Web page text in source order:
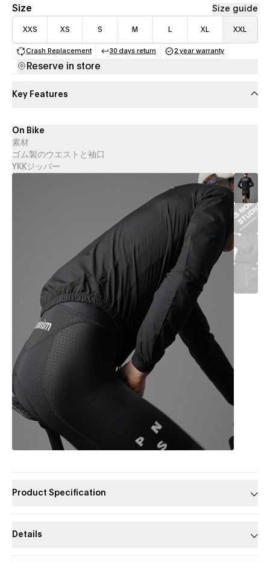
Size Size guide
XXS XS S M L XL XXL
Crash Replacement 30 days return
(opens in a new tab)
2 year warranty
Reserve in store
Key Features
On Bike
素材
ゴム製のウエストと袖口
YKKジッパー
Product Specification
Details